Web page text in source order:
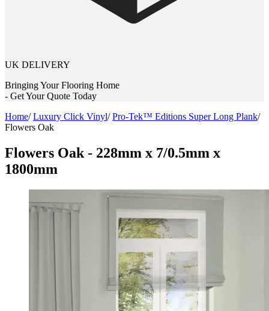
UK DELIVERY
Bringing Your Flooring Home
- Get Your Quote Today
Home/Luxury Click Vinyl/Pro-Tek™ Editions Super Long Plank/
Flowers Oak
Flowers Oak - 228mm x 7/0.5mm x
1800mm